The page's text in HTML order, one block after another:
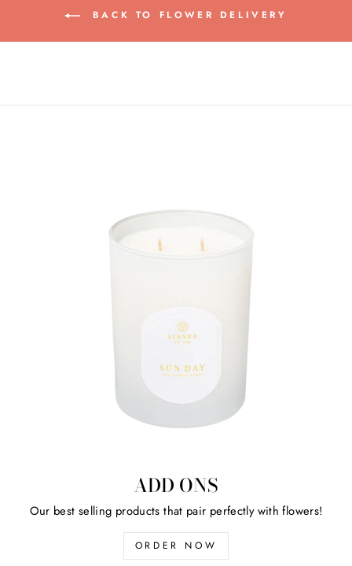
BACK TO FLOWER DELIVERY
ADD ONS
Our best selling products that pair perfectly with flowers!
ORDER NOW